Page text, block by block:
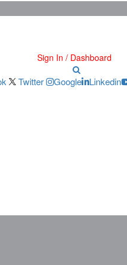
Sign In / Dashboard
Twitter Google Linkedin